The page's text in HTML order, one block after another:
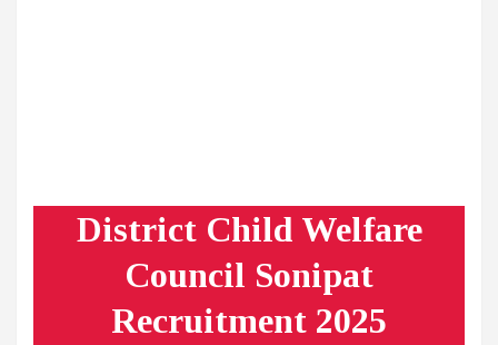
District Child Welfare
Council Sonipat
Recruitment 2025